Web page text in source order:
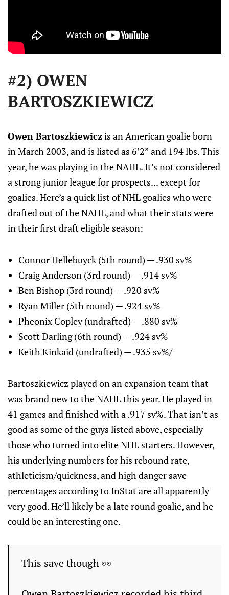
#2) OWEN
BARTOSZKIEWICZ
Owen Bartoszkiewiczis an American goalie born
in March 2003, and is listed as 6’2” and 194 lbs. This
year, he was playing in the NAHL. It’s not considered
a strong junior league for prospects... except for
goalies. Here’s a quick list of NHL goalies who were
drafted out of the NAHL, and what their stats were
in their first draft eligible season:
Connor Hellebuyck (5th round) — .930 sv%
Craig Anderson (3rd round) — .914 sv%
Ben Bishop (3rd round) — .920 sv%
Ryan Miller (5th round) — .924 sv%
Pheonix Copley (undrafted) — .880 sv%
Scott Darling (6th round) — .924 sv%
Keith Kinkaid (undrafted) — .935 sv%/
Bartoszkiewicz played on an expansion team that
was brand new to the NAHL this year. He played in
41 games and finished with a .917 sv%. That isn’t as
good as some of the guys listed above, especially
those who turned into elite NHL starters. However,
his underlying numbers for his rebound rate,
athleticism/quickness, and high danger save
percentages according to InStat are all apparently
very good. He’ll likely be a late round goalie, and he
could be an interesting one.
This save though 👀